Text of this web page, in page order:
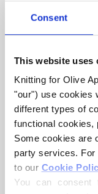
Consent
This website uses
Knitting for Olive
"our") use cookies
different types of
functional cookies,
Some cookies are
party services. For
to our Cookie
You can
wool.
temperature-
bodies warm in
weather, keeping
like silk, can carry
absorb 30% of its
Our merino wool